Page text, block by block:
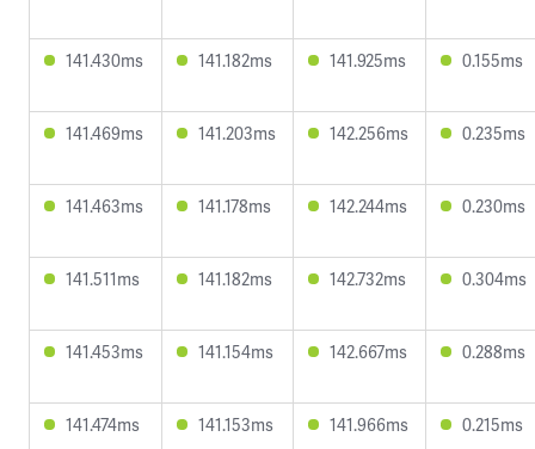
141.430ms 141.182ms 141.925ms 0.155ms
141.469ms 141.203ms 142.256ms 0.235ms
141.463ms 141.178ms 142.244ms 0.230ms
141.511ms 141.182ms 142.732ms 0.304ms
141.453ms 141.154ms 142.667ms 0.288ms
141.474ms 141.153ms 141.966ms 0.215ms